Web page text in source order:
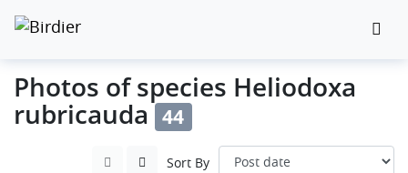
Photos of species Heliodoxa
rubricauda 44
Sort By